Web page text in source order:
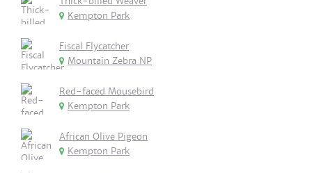
Kempton Park
Fiscal Flycatcher
Mountain Zebra NP
Red-faced Mousebird
Kempton Park
African Olive Pigeon
Kempton Park